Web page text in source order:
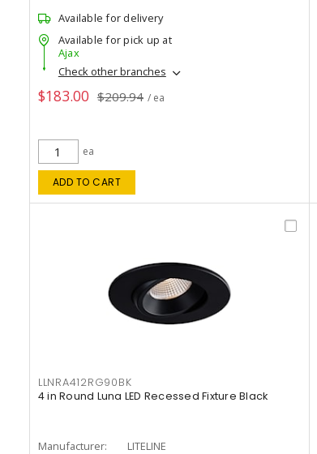
Available for delivery
Available for pick up at
Ajax
Check other branches
$183.00 $209.94 / ea
ea
ADD TO CART
LLNRA412RG90BK
4 in Round Luna LED Recessed Fixture Black
Manufacturer:
LITELINE